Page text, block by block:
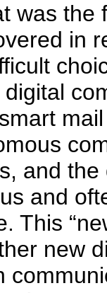
was the
in
digital
and
and
This
new